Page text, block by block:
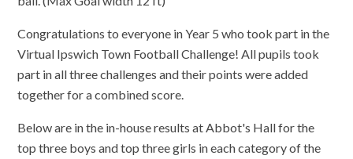
Congratulations to everyone in Year 5 who took part in the
Virtual Ipswich Town Football Challenge! All pupils took
part in all three challenges and their points were added
together for a combined score.
Below are in the in-house results at Abbot's Hall for the
top three boys and top three girls in each category of the